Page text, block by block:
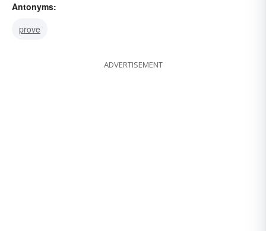
supposition
Antonyms:
prove
ADVERTISEMENT